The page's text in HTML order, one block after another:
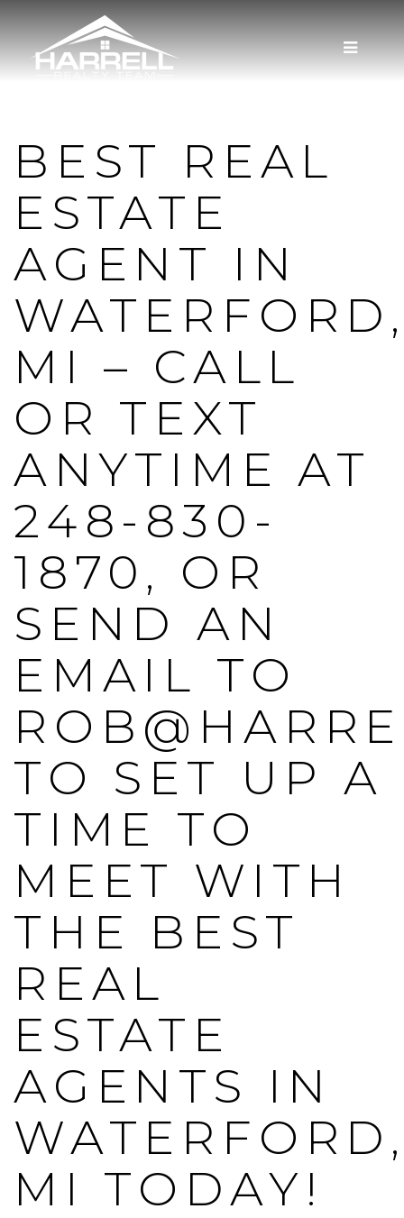
MENU
BEST REAL
ESTATE
AGENT IN
MI – CALL
OR TEXT
ANYTIME AT
248-830-
1870, OR
SEND AN
EMAIL TO
TO SET UP A
TIME TO
MEET WITH
THE BEST
REAL
ESTATE
AGENTS IN
MI TODAY!